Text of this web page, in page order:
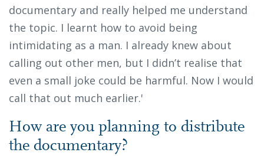
documentary and really helped me understand
the topic. I learnt how to avoid being
intimidating as a man. I already knew about
calling out other men, but I didn’t realise that
even a small joke could be harmful. Now I would
call that out much earlier.'
How are you planning to distribute
the documentary?